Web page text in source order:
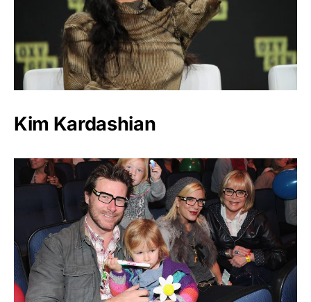
Kim Kardashian